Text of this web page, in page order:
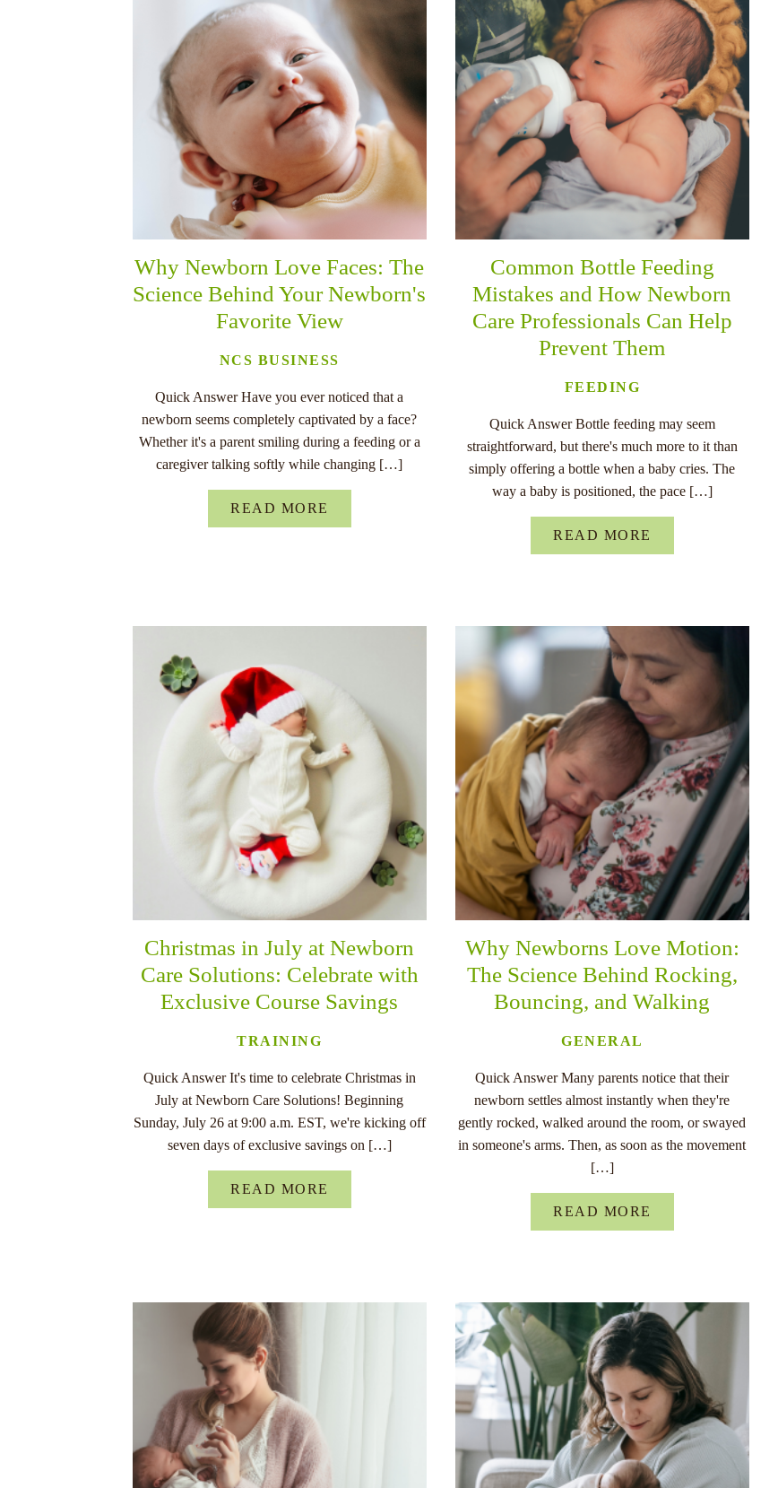
Why Newborn Love Faces: The
Science Behind Your Newborn's
Favorite View
NCS BUSINESS
Quick Answer Have you ever noticed that a
newborn seems completely captivated by a face?
Whether it's a parent smiling during a feeding or a
caregiver talking softly while changing […]
READ MORE
Common Bottle Feeding
Mistakes and How Newborn
Care Professionals Can Help
Prevent Them
FEEDING
Quick Answer Bottle feeding may seem
straightforward, but there's much more to it than
simply offering a bottle when a baby cries. The
way a baby is positioned, the pace […]
READ MORE
Christmas in July at Newborn
Care Solutions: Celebrate with
Exclusive Course Savings
TRAINING
Quick Answer It's time to celebrate Christmas in
July at Newborn Care Solutions! Beginning
Sunday, July 26 at 9:00 a.m. EST, we're kicking off
seven days of exclusive savings on […]
READ MORE
Why Newborns Love Motion:
The Science Behind Rocking,
Bouncing, and Walking
GENERAL
Quick Answer Many parents notice that their
newborn settles almost instantly when they're
gently rocked, walked around the room, or swayed
in someone's arms. Then, as soon as the movement
[…]
READ MORE